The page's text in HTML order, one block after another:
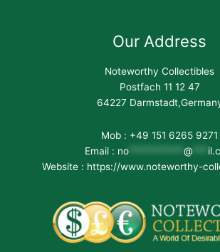
Our Address
Noteworthy Collectibles
Postfach 11 12 47
64227
Mob : +49 151 6265 9271
Email : no*********** @
Website : https://www.noteworthy-